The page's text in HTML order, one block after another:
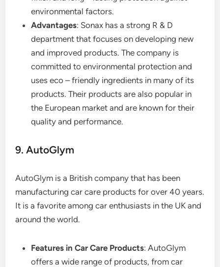
environmental factors.
Advantages: Sonax has a strong R & D
department that focuses on developing new
and improved products. The company is
committed to environmental protection and
uses eco – friendly ingredients in many of its
products. Their products are also popular in
the European market and are known for their
quality and performance.
9. AutoGlym
AutoGlym is a British company that has been
manufacturing car care products for over 40 years.
It is a favorite among car enthusiasts in the UK and
around the world.
Features in Car Care Products: AutoGlym
offers a wide range of products, from car